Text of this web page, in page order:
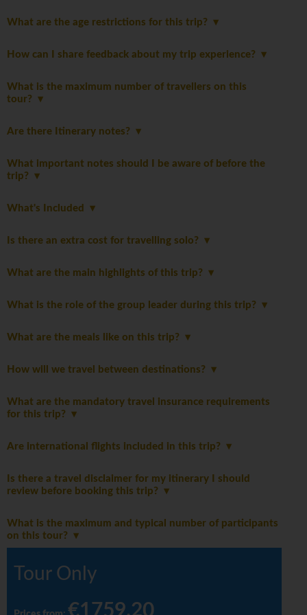
What are the age restrictions for this trip?
How can I share feedback about my trip experience?
What is the maximum number of travellers on this
tour?
Are there Itinerary notes?
What important notes should I be aware of before the
trip?
What's Included
Is there an extra cost for travelling solo?
What are the main highlights of this trip?
What is the role of the group leader during this trip?
What are the meals like on this trip?
How will we travel between destinations?
What are the mandatory travel insurance requirements
for this trip?
Are international flights included in this trip?
Is there a travel disclaimer for my itinerary I should
review before booking this trip?
What is the maximum and typical number of participants
on this tour?
Tour Only